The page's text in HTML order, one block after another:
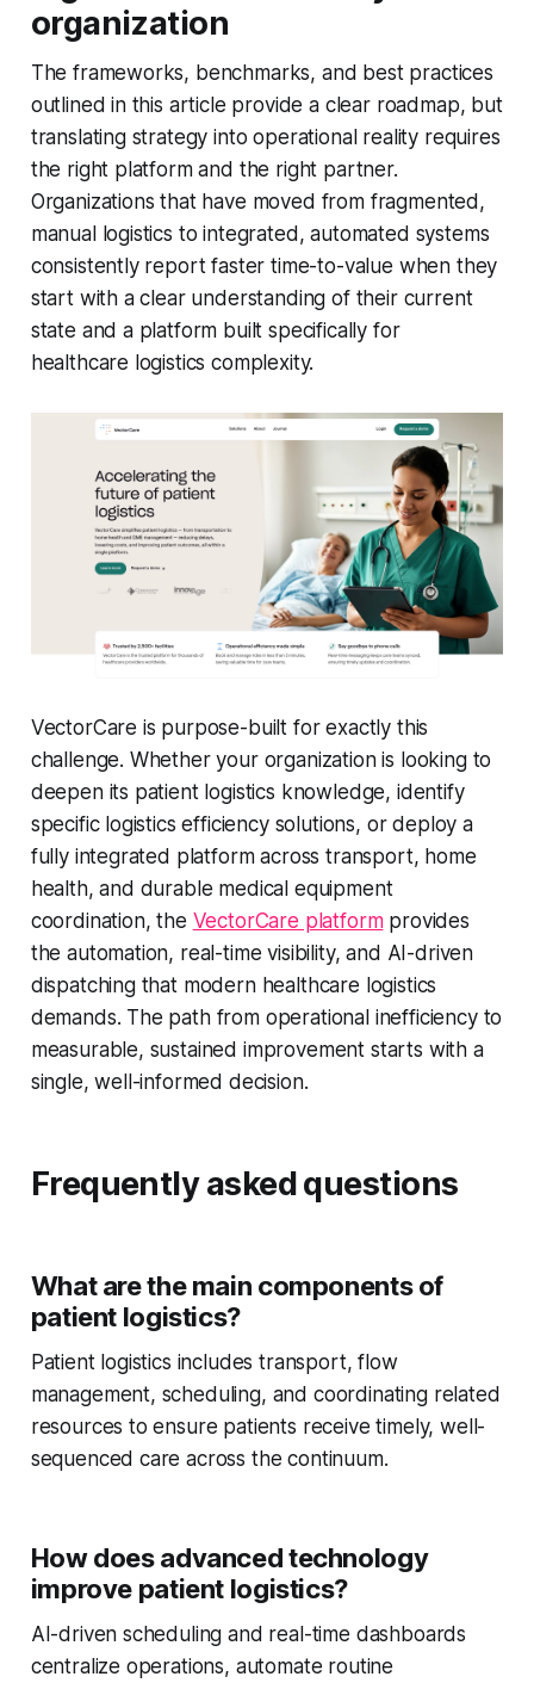
organization
The frameworks, benchmarks, and best practices
outlined in this article provide a clear roadmap, but
translating strategy into operational reality requires
the right platform and the right partner.
Organizations that have moved from fragmented,
manual logistics to integrated, automated systems
consistently report faster time-to-value when they
start with a clear understanding of their current
state and a platform built specifically for
healthcare logistics complexity.
VectorCare is purpose-built for exactly this
challenge. Whether your organization is looking to
deepen its patient logistics knowledge, identify
specific logistics efficiency solutions, or deploy a
fully integrated platform across transport, home
health, and durable medical equipment
coordination, the VectorCare platformprovides
the automation, real-time visibility, and AI-driven
dispatching that modern healthcare logistics
demands. The path from operational inefficiency to
measurable, sustained improvement starts with a
single, well-informed decision.
Frequently asked questions
What are the main components of
patient logistics?
Patient logistics includes transport, flow
management, scheduling, and coordinating related
resources to ensure patients receive timely, well-
sequenced care across the continuum.
How does advanced technology
improve patient logistics?
AI-driven scheduling and real-time dashboards
centralize operations, automate routine